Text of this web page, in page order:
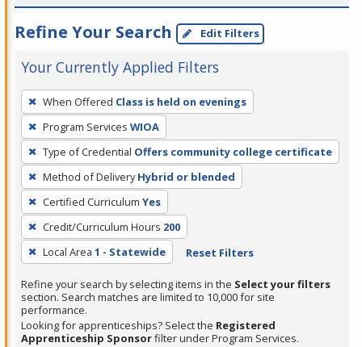
Refine Your Search Edit Filters
Your Currently Applied Filters
To
remove
a
filter,
press
Enter
or
Spacebar.
When Offered Class is held on evenings
Program Services WIOA
Type of Credential Offers community college certificate
Method of Delivery Hybrid or blended
Certified Curriculum Yes
Credit/Curriculum Hours 200
Local Area 1 - Statewide Reset Filters
Refine your search by selecting items in the Select your filters
section. Search matches are limited to 10,000 for site
performance.
Looking for apprenticeships? Select the Registered
Apprenticeship Sponsorfilter under Program Services.